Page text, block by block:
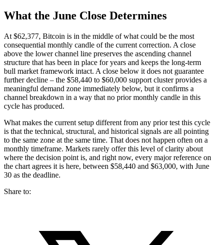
What the June Close Determines
At $62,377, Bitcoin is in the middle of what could be the most
consequential monthly candle of the current correction. A close
above the lower channel line preserves the ascending channel
structure that has been in place for years and keeps the long-term
bull market framework intact. A close below it does not guarantee
further decline – the $58,440 to $60,000 support cluster provides a
meaningful demand zone immediately below, but it confirms a
channel breakdown in a way that no prior monthly candle in this
cycle has produced.
What makes the current setup different from any prior test this cycle
is that the technical, structural, and historical signals are all pointing
to the same zone at the same time. That does not happen often on a
monthly timeframe. Markets rarely offer this level of clarity about
where the decision point is, and right now, every major reference on
the chart agrees it is here, between $58,440 and $63,000, with June
30 as the deadline.
Share to: